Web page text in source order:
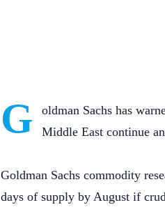
G
oldman Sachs has
Middle East continue
Goldman Sachs commodity
days of supply by August if